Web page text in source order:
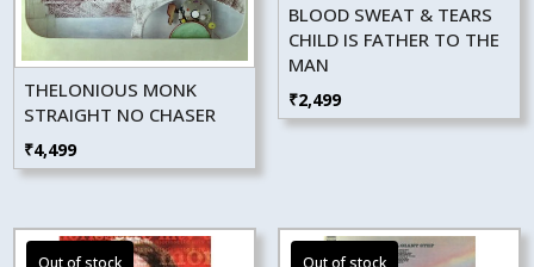
THELONIOUS MONK
STRAIGHT NO CHASER
₹4,499
BLOOD SWEAT & TEARS
CHILD IS FATHER TO THE
MAN
₹2,499